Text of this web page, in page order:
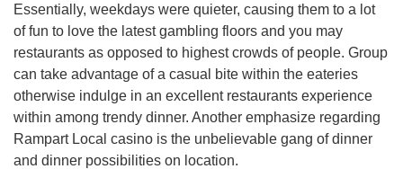
Essentially, weekdays were quieter, causing them to a lot
of fun to love the latest gambling floors and you may
restaurants as opposed to highest crowds of people. Group
can take advantage of a casual bite within the eateries
otherwise indulge in an excellent restaurants experience
within among trendy dinner. Another emphasize regarding
Rampart Local casino is the unbelievable gang of dinner
and dinner possibilities on location.